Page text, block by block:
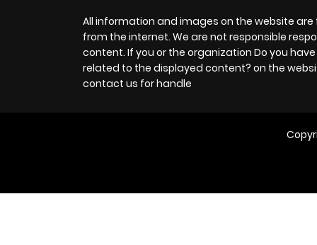
All information and images on the website
from the internet. We are not responsible
content. If you or the organization Do you
related to the displayed content? on the
contact us for handle